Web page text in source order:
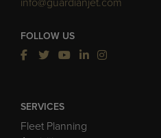
FOLLOW US
SERVICES
Fleet Planning